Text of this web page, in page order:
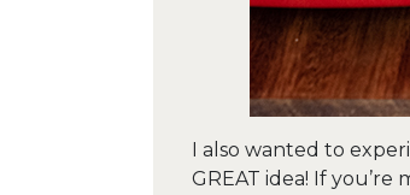
I also wanted to
GREAT idea! If